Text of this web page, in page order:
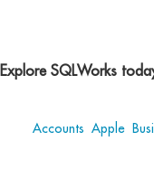
Explore SQLWorks
Accounts Apple